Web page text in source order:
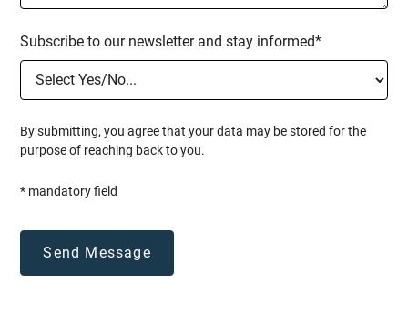
Subscribe to our newsletter and stay informed*
By submitting, you agree that your data may be stored for the
purpose of reaching back to you.
* mandatory field